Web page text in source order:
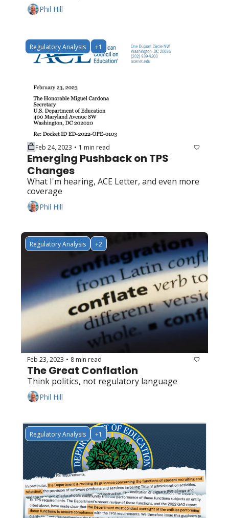
Phil Hill
Regulatory Analysis +1
Feb 24, 2023 • 1 min read
Emerging Pushback on TPS
Changes
What I'm hearing, ACE Letter, and even more
coverage
Phil Hill
Regulatory Analysis +2
Feb 23, 2023 • 8 min read
The Great Conflation
Think politics, not regulatory language
Phil Hill
Regulatory Analysis +1